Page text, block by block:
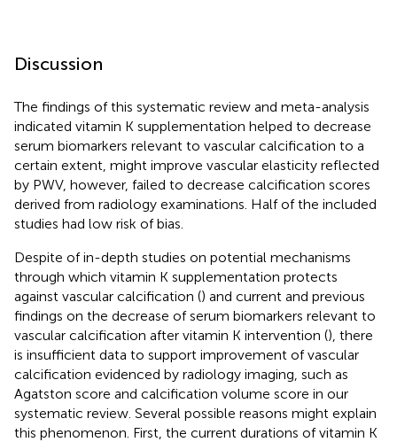
Discussion
The findings of this systematic review and meta-analysis
indicated vitamin K supplementation helped to decrease
serum biomarkers relevant to vascular calcification to a
certain extent, might improve vascular elasticity reflected
by PWV, however, failed to decrease calcification scores
derived from radiology examinations. Half of the included
studies had low risk of bias.
Despite of in-depth studies on potential mechanisms
through which vitamin K supplementation protects
against vascular calcification () and current and previous
findings on the decrease of serum biomarkers relevant to
vascular calcification after vitamin K intervention (), there
is insufficient data to support improvement of vascular
calcification evidenced by radiology imaging, such as
Agatston score and calcification volume score in our
systematic review. Several possible reasons might explain
this phenomenon. First, the current durations of vitamin K